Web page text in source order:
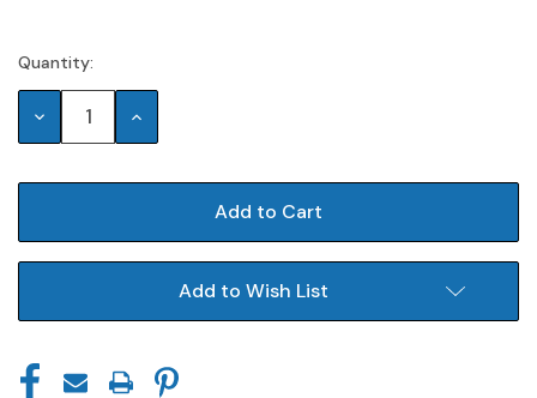
Current
Stock:
Quantity:
Decrease Increase
Add to Wish List